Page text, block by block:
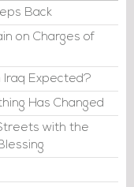
Back
on Charges of
Iraq Expected?
Has Changed
with the